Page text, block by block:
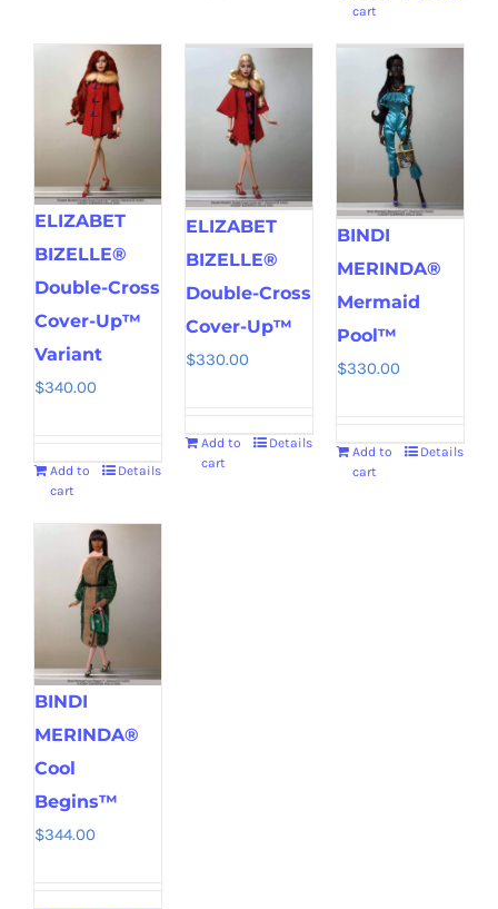
cart
ELIZABET
BIZELLE®
Double-Cross
Cover-Up™
Variant
$340.00
Add to
cart
Details
ELIZABET
BIZELLE®
Double-Cross
Cover-Up™
$330.00
Add to
cart
Details
BINDI
MERINDA®
Mermaid
Pool™
$330.00
Add to
cart
Details
BINDI
MERINDA®
Cool
Begins™
$344.00